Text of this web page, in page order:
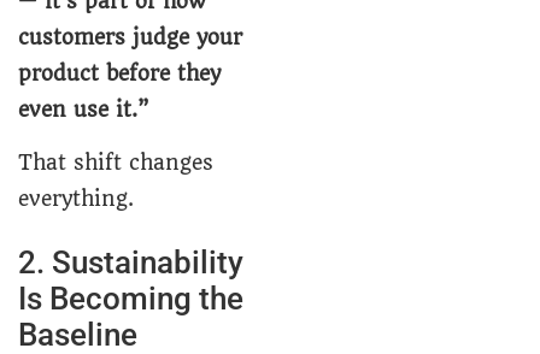
customers judge your
product before they
even use it.”
That shift changes
everything.
2. Sustainability
Is Becoming the
Baseline